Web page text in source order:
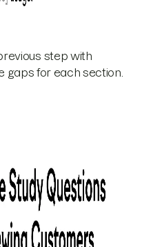
step with
gaps for each section.